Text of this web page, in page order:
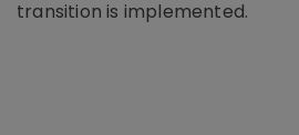
transition is implemented.